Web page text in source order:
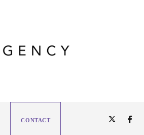
CONTACT